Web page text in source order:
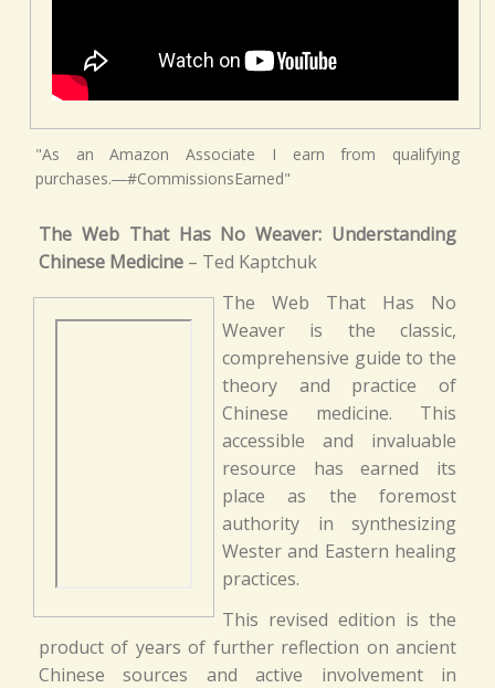
"As an Amazon Associate I earn from qualifying
purchases.―#CommissionsEarned"
The Web That Has No Weaver: Understanding
Chinese Medicine – Ted Kaptchuk
The Web That Has No
Weaver is the classic,
comprehensive guide to the
theory and practice of
Chinese medicine. This
accessible and invaluable
resource has earned its
place as the foremost
authority in synthesizing
Wester and Eastern healing
practices.
This revised edition is the
product of years of further reflection on ancient
Chinese sources and active involvement in